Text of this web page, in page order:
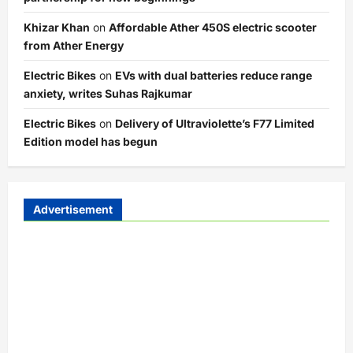
Khizar Khan on Affordable Ather 450S electric scooter
from Ather Energy
Electric Bikes on EVs with dual batteries reduce range
anxiety, writes Suhas Rajkumar
Electric Bikes on Delivery of Ultraviolette’s F77 Limited
Edition model has begun
Advertisement